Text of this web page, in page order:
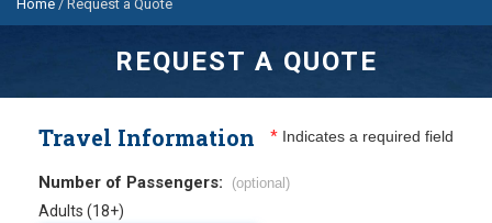
Home / Request a Quote
REQUEST A QUOTE
Travel Information * Indicates a required field
Number of Passengers: (optional)
Adults (18+)